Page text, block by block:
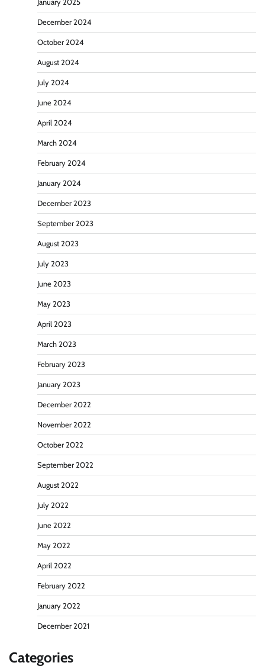
January 2025
December 2024
October 2024
August 2024
July 2024
June 2024
April 2024
March 2024
February 2024
January 2024
December 2023
September 2023
August 2023
July 2023
June 2023
May 2023
April 2023
March 2023
February 2023
January 2023
December 2022
November 2022
October 2022
September 2022
August 2022
July 2022
June 2022
May 2022
April 2022
February 2022
January 2022
December 2021
Categories